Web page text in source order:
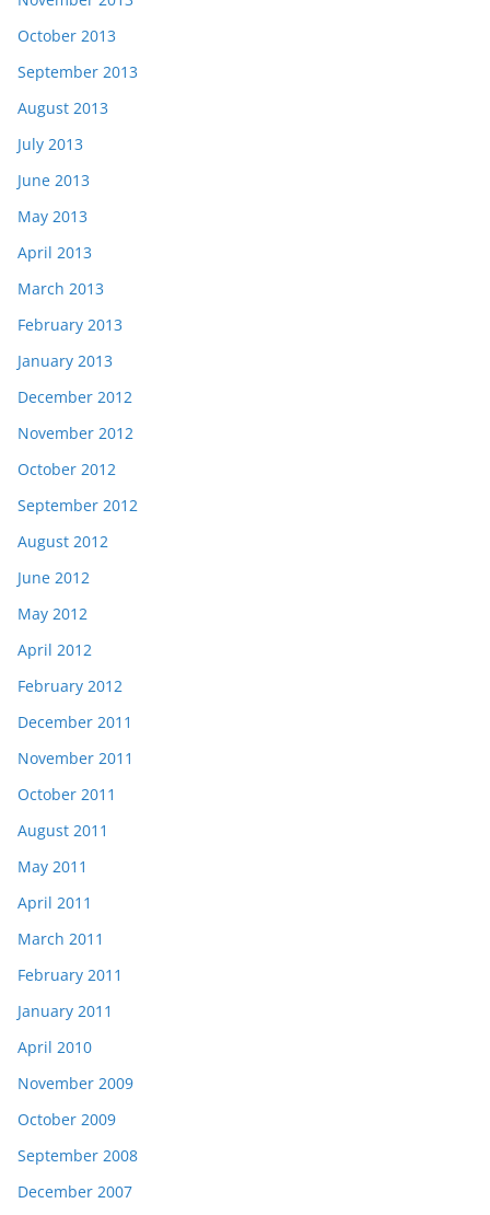
October 2013
September 2013
August 2013
July 2013
June 2013
May 2013
April 2013
March 2013
February 2013
January 2013
December 2012
November 2012
October 2012
September 2012
August 2012
June 2012
May 2012
April 2012
February 2012
December 2011
November 2011
October 2011
August 2011
May 2011
April 2011
March 2011
February 2011
January 2011
April 2010
November 2009
October 2009
September 2008
December 2007